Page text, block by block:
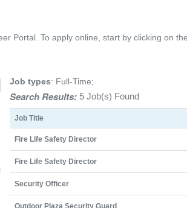
Portal. To apply online, start by clicking on
Job types: Full-Time;
Search Results: 5 Job(s) Found
Job Title
Fire Life Safety Director
Fire Life Safety Director
Security Officer
Outdoor Plaza Security Guard